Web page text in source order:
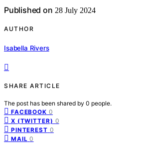
Published on 28 July 2024
AUTHOR
Isabella Rivers
SHARE ARTICLE
The post has been shared by 0 people.
FACEBOOK 0
X (TWITTER) 0
PINTEREST 0
MAIL 0